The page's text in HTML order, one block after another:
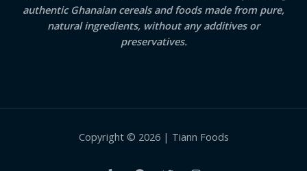
authentic Ghanaian cereals and foods made from pure,
natural ingredients, without any additives or
preservatives.
Copyright © 2026 | Tiann Foods